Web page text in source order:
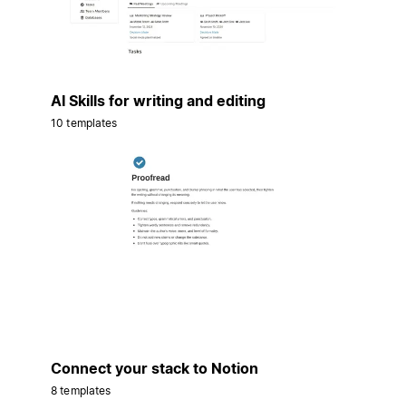
AI Skills for writing and editing
10 templates
Connect your stack to Notion
8 templates